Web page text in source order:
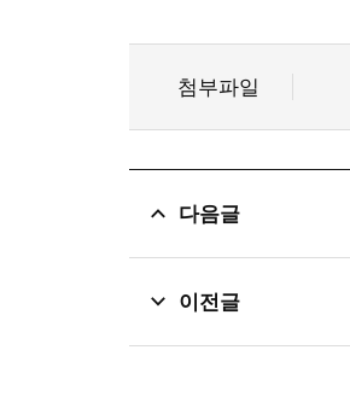
첨부파일
다음글
이전글